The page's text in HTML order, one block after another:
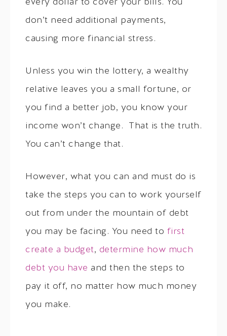
every dollar to cover your bills. You
don’t need additional payments,
causing more financial stress.
Unless you win the lottery, a wealthy
relative leaves you a small fortune, or
you find a better job, you know your
income won’t change. That is the truth.
You can’t change that.
However, what you can and must do is
take the steps you can to work yourself
out from under the mountain of debt
you may be facing. You need to first
create a budget, determine how much
debt you have and then the steps to
pay it off, no matter how much money
you make.